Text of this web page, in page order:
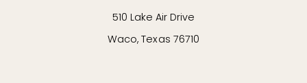
510 Lake Air Drive
Waco, Texas 76710